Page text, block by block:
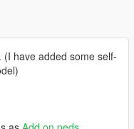
(I have added some self-